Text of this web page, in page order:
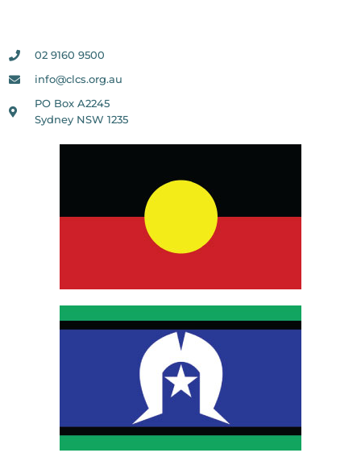
02 9160 9500
info@clcs.org.au
PO Box A2245
Sydney NSW 1235